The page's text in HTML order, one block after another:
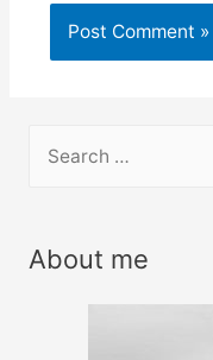
r
About me